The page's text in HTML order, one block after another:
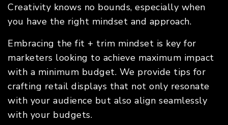
Creativity knows no bounds, especially when
you have the right mindset and approach.
Embracing the fit + trim mindset is key for
marketers looking to achieve maximum impact
with a minimum budget. We provide tips for
crafting retail displays that not only resonate
with your audience but also align seamlessly
with your budgets.